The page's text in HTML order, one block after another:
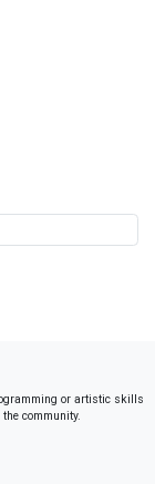
or artistic skills
community.